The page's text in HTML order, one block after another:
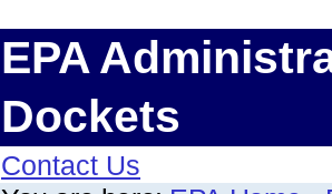
EPA
Dockets
Contact Us